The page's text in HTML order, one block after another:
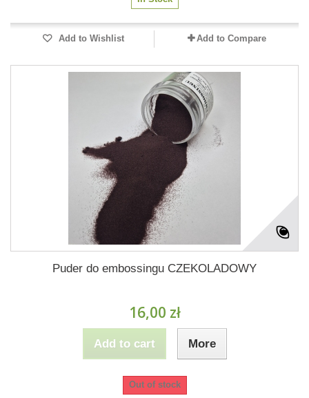
Add to Wishlist Add to Compare
Puder do embossingu CZEKOLADOWY
16,00 zł
Add to cart More
Out of stock